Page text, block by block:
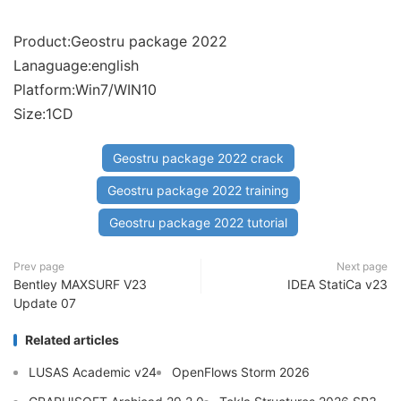
Product:Geostru package 2022
Lanaguage:english
Platform:Win7/WIN10
Size:1CD
Geostru package 2022 crack
Geostru package 2022 training
Geostru package 2022 tutorial
Prev page
Bentley MAXSURF V23
Update 07
Next page
IDEA StatiCa v23
Related articles
LUSAS Academic v24
OpenFlows Storm 2026